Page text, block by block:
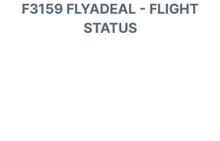
F3159 FLYADEAL - FLIGHT
STATUS